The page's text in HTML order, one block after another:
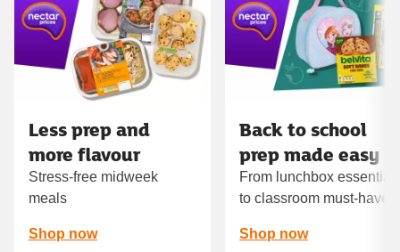
Less prep and
more flavour
Stress-free midweek
meals
Shop now
Back to school
prep made easy
From lunchbox
to classroom must‑haves
Shop now